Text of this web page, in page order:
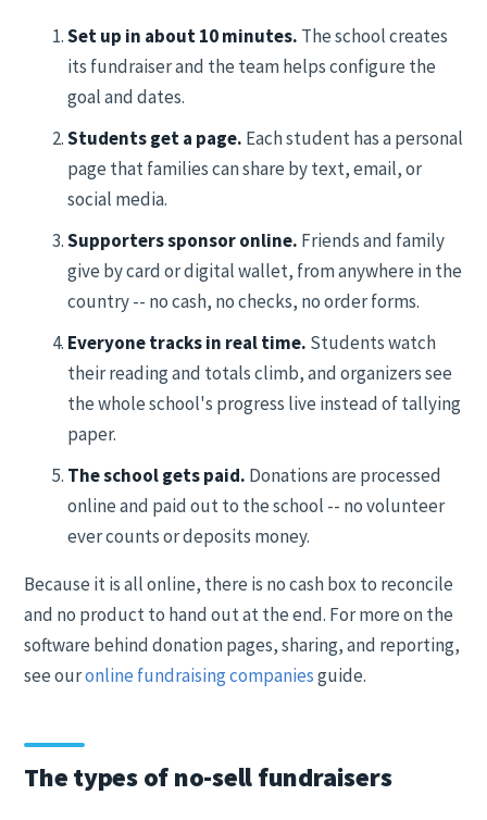
Set up in about 10 minutes. The school creates
its fundraiser and the team helps configure the
goal and dates.
Students get a page. Each student has a personal
page that families can share by text, email, or
social media.
Supporters sponsor online. Friends and family
give by card or digital wallet, from anywhere in the
country -- no cash, no checks, no order forms.
Everyone tracks in real time. Students watch
their reading and totals climb, and organizers see
the whole school's progress live instead of tallying
paper.
The school gets paid. Donations are processed
online and paid out to the school -- no volunteer
ever counts or deposits money.
Because it is all online, there is no cash box to reconcile
and no product to hand out at the end. For more on the
software behind donation pages, sharing, and reporting,
see ouronline fundraising companiesguide.
The types of no-sell fundraisers